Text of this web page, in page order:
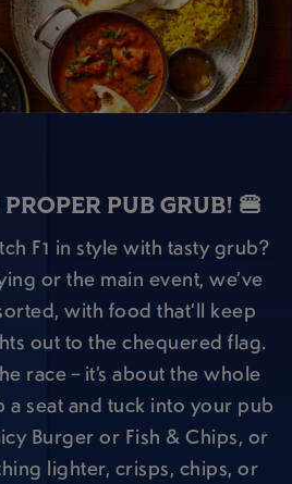
PUB GRUB! 🍔
F1 in style with tasty grub?
or the main event, we’ve
with food that’ll keep
out to the chequered flag.
race – it’s about the whole
a seat and tuck into your pub
Burger or Fish & Chips, or
lighter, crisps, chips, or